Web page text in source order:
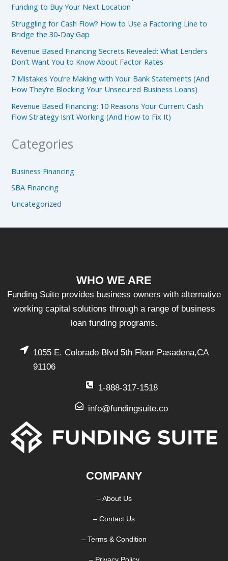
Funding to Buy Your Next Location
Struggling for Cash Flow? How to Use a Factoring Line to
Bridge the 30-Day Gap
Revenue Based Financing Secrets Revealed: What Lenders
Don’t Want You to Know About Factor Rates
7 Mistakes You’re Making with Your Bank Statements (And
How They’re Blocking Your Unsecured Business Loans)
Revenue Based Financing: 10 Reasons Your Current Cash
Flow Strategy Isn’t Working (And How to Fix It)
Categories
Business Financing
SBA Financing
Uncategorized
WHO WE ARE
Funding Suite provides business owners with alternative
working capital solutions through a range of business
loan funding programs.
1055 E. Colorado Blvd 5th Floor Pasadena,CA
91106
1-888-317-1518
info@fundingsuite.co
COMPANY
– About Us
– Contact Us
– Terms & Condition
– Privacy Policy